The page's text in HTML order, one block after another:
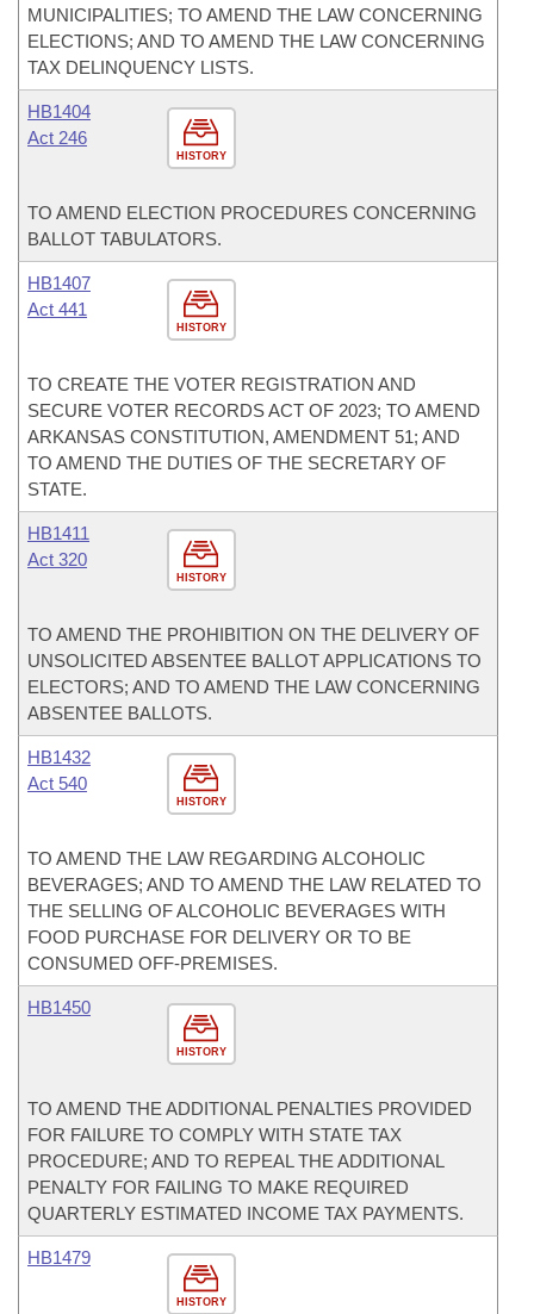
MUNICIPALITIES; TO AMEND THE LAW CONCERNING
ELECTIONS; AND TO AMEND THE LAW CONCERNING
TAX DELINQUENCY LISTS.
HISTORY
HB1404
Act 246
TO AMEND ELECTION PROCEDURES CONCERNING
BALLOT TABULATORS.
HISTORY
HB1407
Act 441
TO CREATE THE VOTER REGISTRATION AND
SECURE VOTER RECORDS ACT OF 2023; TO AMEND
ARKANSAS CONSTITUTION, AMENDMENT 51; AND
TO AMEND THE DUTIES OF THE SECRETARY OF
STATE.
HISTORY
HB1411
Act 320
TO AMEND THE PROHIBITION ON THE DELIVERY OF
UNSOLICITED ABSENTEE BALLOT APPLICATIONS TO
ELECTORS; AND TO AMEND THE LAW CONCERNING
ABSENTEE BALLOTS.
HISTORY
HB1432
Act 540
TO AMEND THE LAW REGARDING ALCOHOLIC
BEVERAGES; AND TO AMEND THE LAW RELATED TO
THE SELLING OF ALCOHOLIC BEVERAGES WITH
FOOD PURCHASE FOR DELIVERY OR TO BE
CONSUMED OFF-PREMISES.
HISTORY
HB1450
TO AMEND THE ADDITIONAL PENALTIES PROVIDED
FOR FAILURE TO COMPLY WITH STATE TAX
PROCEDURE; AND TO REPEAL THE ADDITIONAL
PENALTY FOR FAILING TO MAKE REQUIRED
QUARTERLY ESTIMATED INCOME TAX PAYMENTS.
HISTORY
HB1479